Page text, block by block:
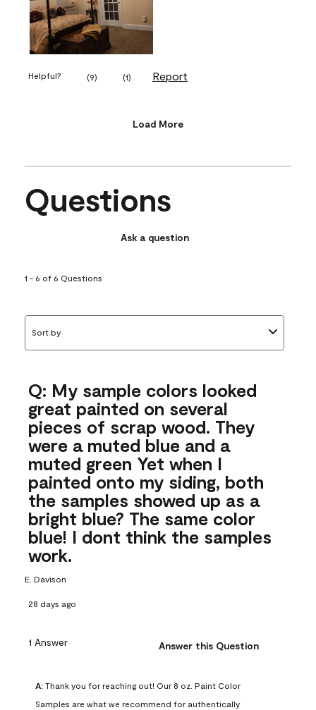
Helpful? (9) (1) Report
Load More
Questions
Ask a question
1 - 6 of 6 Questions
Sort by
Q: My sample colors looked
great painted on several
pieces of scrap wood. They
were a muted blue and a
muted green Yet when I
painted onto my siding, both
the samples showed up as a
bright blue? The same color
blue! I dont think the samples
work.
E. Davison
28 days ago
1 Answer Answer this Question
A: Thank you for reaching out! Our 8 oz. Paint Color
Samples are what we recommend for authentically